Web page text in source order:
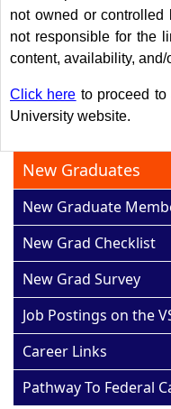
not owned or
not responsible for the
content, availability,
Click here to proceed
University website.
New Graduates
New Graduate
New Grad Checklist
New Grad Survey
Job Postings on the
Career Links
Pathway To Federal